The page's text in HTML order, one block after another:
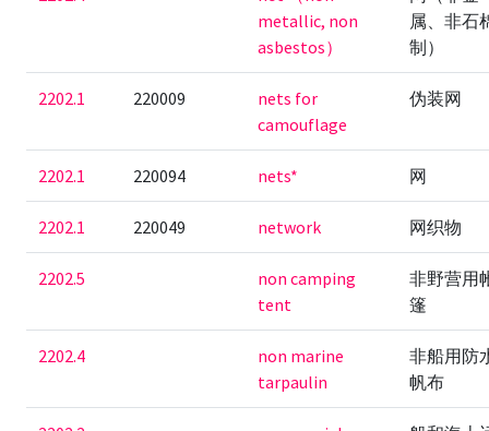
metallic, non
asbestos）
属、非石
制）
2202.1 220009
nets for
camouflage
伪装网
2202.1 220094 nets* 网
2202.1 220049 network 网织物
2202.5
non camping
tent
非野营用
篷
2202.4
non marine
tarpaulin
非船用防
帆布